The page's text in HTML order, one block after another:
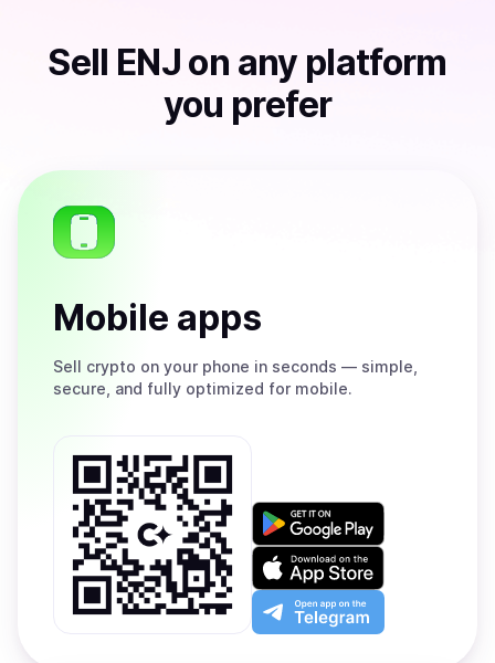
Sell ENJ on any platform
you prefer
Mobile apps
Sell crypto on your phone in seconds — simple,
secure, and fully optimized for mobile.
Get
on
Google
Play
Download
on
the
App
Open
app